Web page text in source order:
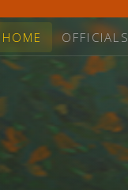
HOME OFFICIALS